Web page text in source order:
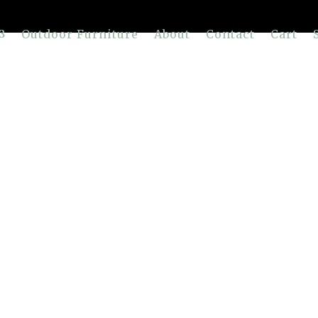
Outdoor Furniture About Contact Cart